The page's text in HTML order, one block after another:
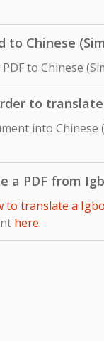
to Chinese
to Chinese
to
into
PDF from
to translate a
here.